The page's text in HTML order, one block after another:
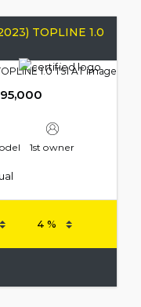
TOPLINE 1.0
1st owner